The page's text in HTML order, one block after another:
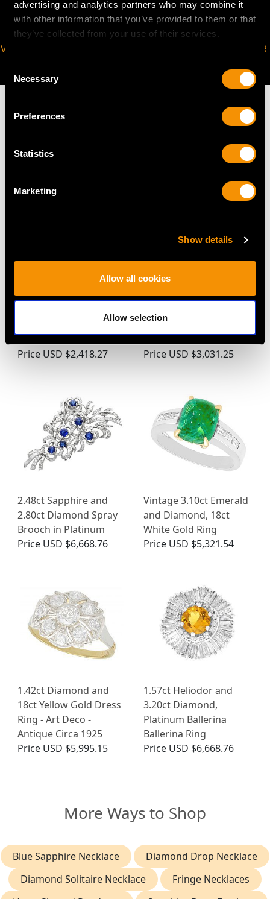
advertising and analytics partners who may combine it
with other information that you’ve provided to them or that
they’ve collected from your use of their services.
Selection
Necessary
Preferences
Statistics
Marketing
Show details
Allow all cookies
Allow selection
VIRTUAL APPOINTMENT
JOIN OUR NEWSLETTER
MAY WE ALSO SUGGEST…
0.36ct Diamond and
Stone Ring - Antique
Circa 1910
Price USD $2,418.27
0.45ct Sapphire and
Yellow Gold Dress Ring
- Vintage 1977
Price USD $3,031.25
2.48ct Sapphire and
2.80ct Diamond Spray
Brooch in Platinum
Price USD $6,668.76
Vintage 3.10ct Emerald
and Diamond, 18ct
White Gold Ring
Price USD $5,321.54
1.42ct Diamond and
18ct Yellow Gold Dress
Ring - Art Deco -
Antique Circa 1925
Price USD $5,995.15
1.57ct Heliodor and
3.20ct Diamond,
Platinum Ballerina
Ballerina Ring
Price USD $6,668.76
More Ways to Shop
Blue Sapphire Necklace
Diamond Drop Necklace
Diamond Solitaire Necklace
Fringe Necklaces